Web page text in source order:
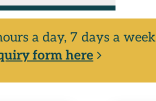
a day, 7 days a week
form here